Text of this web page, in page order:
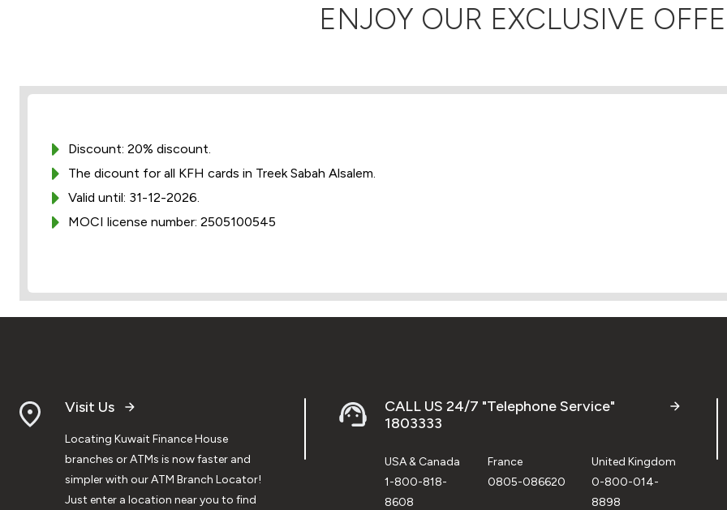
ENJOY OUR EXCLUSIVE
Discount: 20% discount.
The dicount for all KFH cards in Treek Sabah Alsalem.
Valid until: 31-12-2026.
MOCI license number: 2505100545
Visit Us
Locating Kuwait Finance House
branches or ATMs is now faster and
simpler with our ATM Branch Locator!
Just enter a location near you to find
CALL US 24/7 "Telephone Service"
1803333
USA & Canada
1-800-818-
8608
France
0805-086620
United Kingdom
0-800-014-
8898